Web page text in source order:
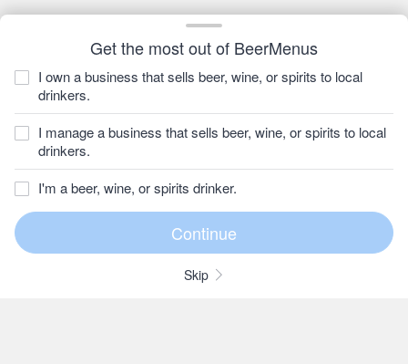
Get the most out of BeerMenus
I own a business that sells beer, wine, or spirits to local
drinkers.
I manage a business that sells beer, wine, or spirits to local
drinkers.
I'm a beer, wine, or spirits drinker.
Skip